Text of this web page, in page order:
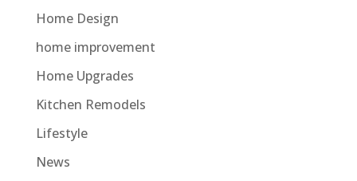
Home Design
home improvement
Home Upgrades
Kitchen Remodels
Lifestyle
News